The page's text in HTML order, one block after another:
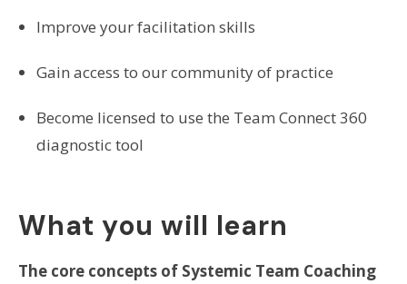
Improve your facilitation skills
Gain access to our community of practice
Become licensed to use the Team Connect 360
diagnostic tool
What you will learn
The core concepts of Systemic Team Coaching